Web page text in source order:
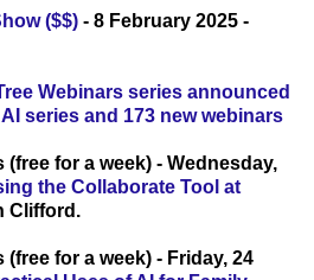
($$) - 8 February 2025 -
Webinars series announced
series and 173 new webinars
for a week) - Wednesday,
the Collaborate Tool at
Clifford.
for a week) - Friday, 24